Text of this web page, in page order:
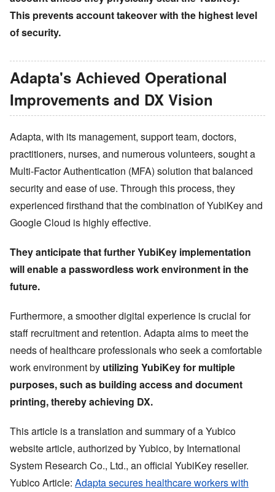
This prevents account takeover with the highest level
of security.
Adapta's Achieved Operational
Improvements and DX Vision
Adapta, with its management, support team, doctors,
practitioners, nurses, and numerous volunteers, sought a
Multi-Factor Authentication (MFA) solution that balanced
security and ease of use. Through this process, they
experienced firsthand that the combination of YubiKey and
Google Cloud is highly effective.
They anticipate that further YubiKey implementation
will enable a passwordless work environment in the
future.
Furthermore, a smoother digital experience is crucial for
staff recruitment and retention. Adapta aims to meet the
needs of healthcare professionals who seek a comfortable
work environment by utilizing YubiKey for multiple
purposes, such as building access and document
printing, thereby achieving DX.
This article is a translation and summary of a Yubico
website article, authorized by Yubico, by International
System Research Co., Ltd., an official YubiKey reseller.
Yubico Article: Adapta secures healthcare workers with